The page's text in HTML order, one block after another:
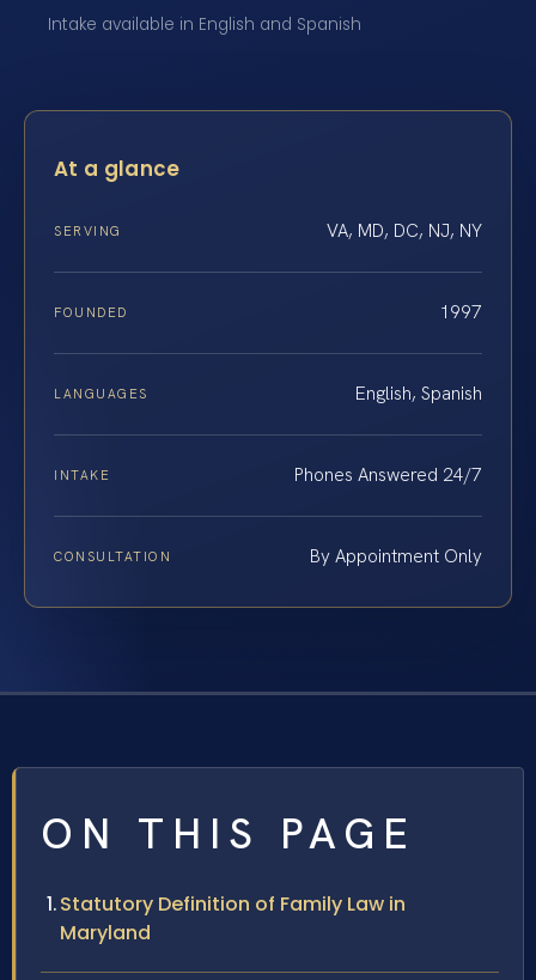
Intake available in English and Spanish
At a glance
SERVING VA, MD, DC, NJ, NY
FOUNDED 1997
LANGUAGES English, Spanish
INTAKE Phones Answered 24/7
CONSULTATION By Appointment Only
ON THIS PAGE
Statutory Definition of Family Law in
Maryland